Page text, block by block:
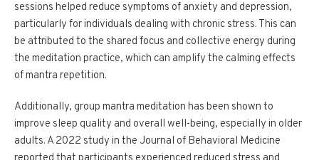
sessions helped reduce symptoms of anxiety and depression,
particularly for individuals dealing with chronic stress. This can
be attributed to the shared focus and collective energy during
the meditation practice, which can amplify the calming effects
of mantra repetition.
Additionally, group mantra meditation has been shown to
improve sleep quality and overall well-being, especially in older
adults. A 2022 study in the Journal of Behavioral Medicine